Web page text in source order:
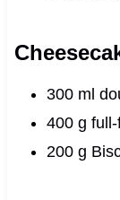
300 ml
400 g
200 g